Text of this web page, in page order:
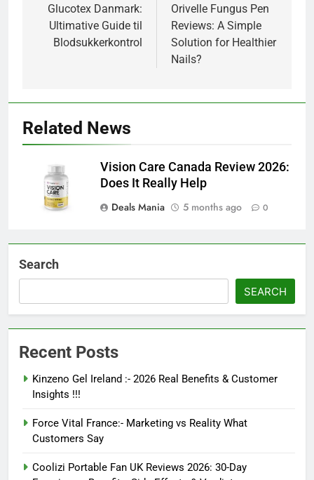
navigation
Glucotex Danmark:
Ultimative Guide til
Blodsukkerkontrol
Orivelle Fungus Pen
Reviews: A Simple
Solution for Healthier
Nails?
Related News
Vision Care Canada Review 2026:
Does It Really Help
Deals Mania
5 months ago 0
Search
SEARCH
Recent Posts
Kinzeno Gel Ireland :- 2026 Real Benefits & Customer
Insights !!!
Force Vital France:- Marketing vs Reality What
Customers Say
Coolizi Portable Fan UK Reviews 2026: 30-Day